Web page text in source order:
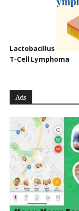
Lactobacillus
T-Cell Lymphoma
Ads